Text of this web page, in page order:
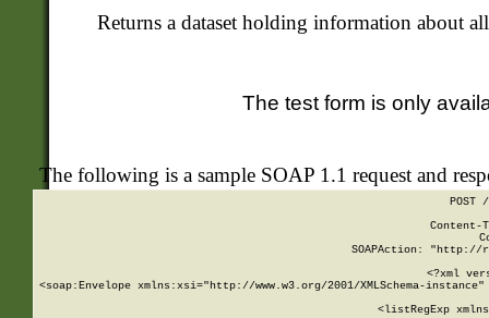
Returns a dataset holding information about
The test form is only
The following is a sample SOAP 1.1 request and
POST
SOAPAction: "http://
<?xml
<soap:Envelope xmlns:xsi="http://www.w3.org/2001/XMLSchema-
<listRegExp